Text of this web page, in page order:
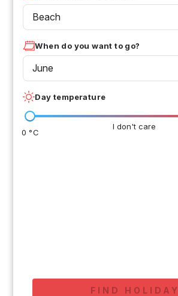
Beach
When do you want to go?
June
Day temperature
I don't care
0 °C
FIND HOLIDAY